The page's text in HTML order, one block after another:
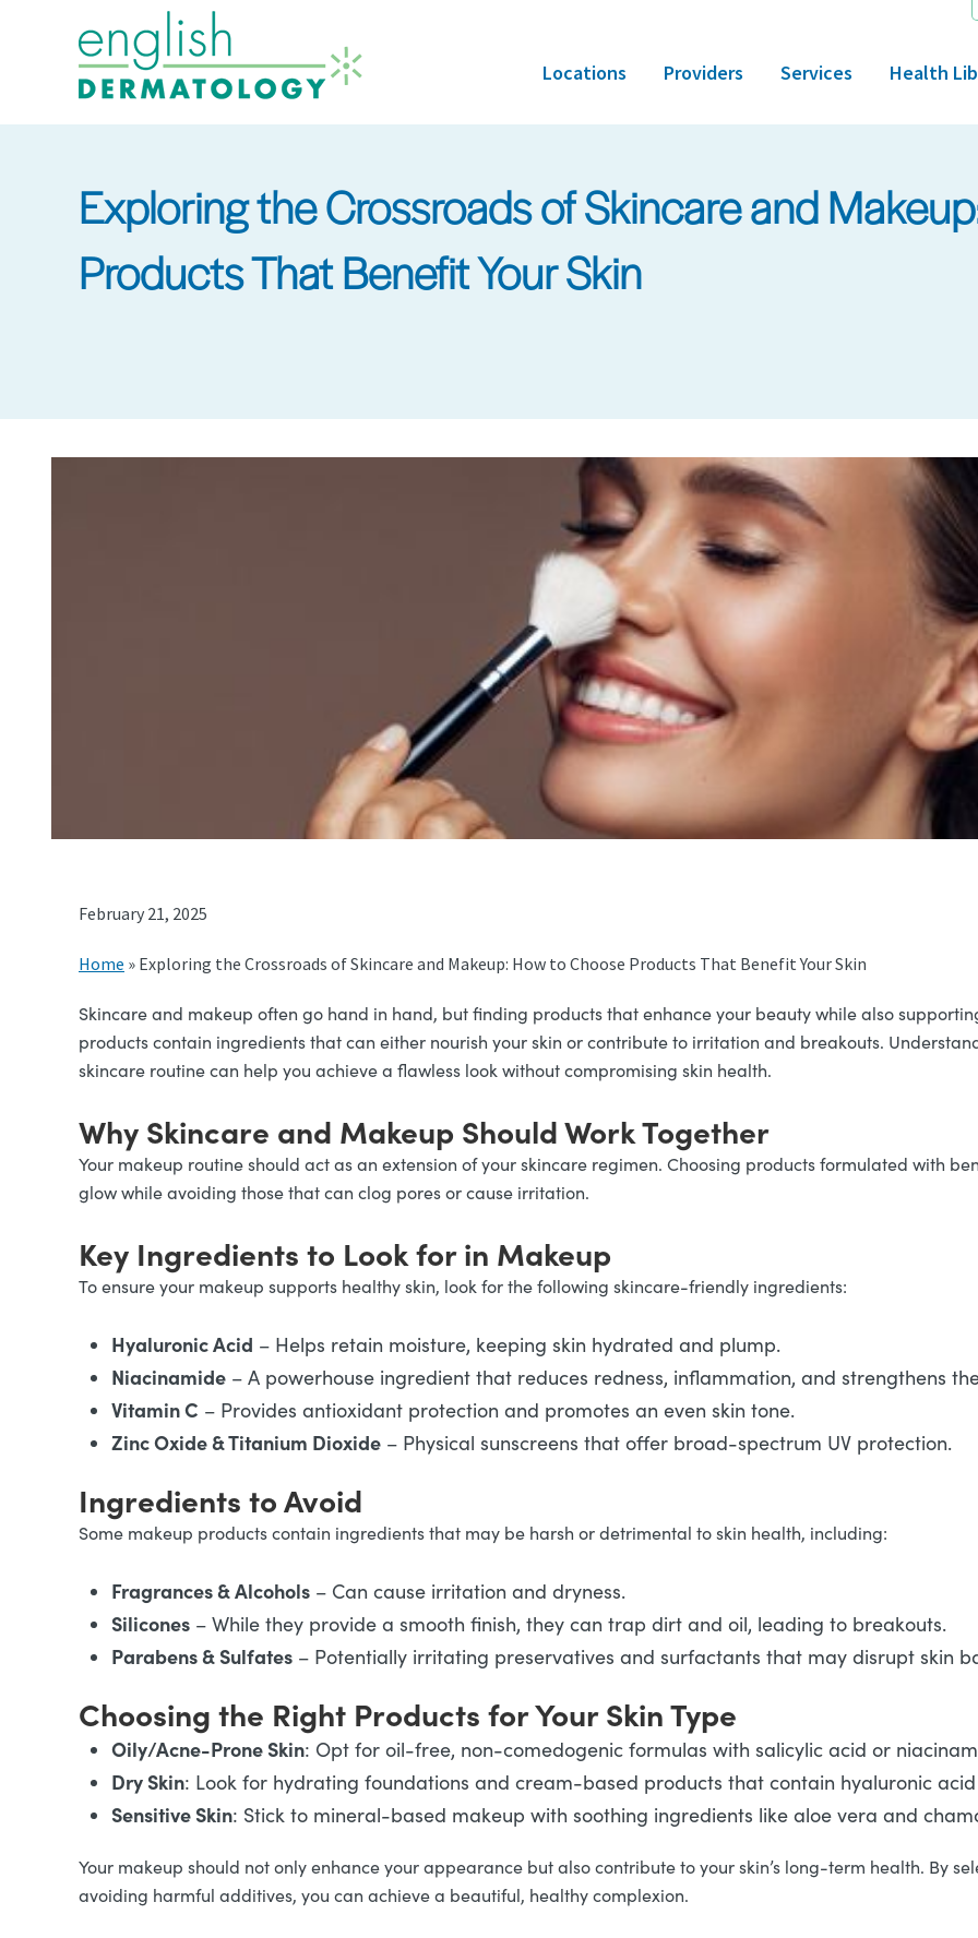
Locations Providers Services Health
Exploring the Crossroads of Skincare and
Products That Benefit Your Skin
February 21, 2025
Home » Exploring the Crossroads of Skincare and Makeup: How to Choose Products That Benefit Your Skin
Skincare and makeup often go hand in hand, but finding products that enhance your beauty while also
products contain ingredients that can either nourish your skin or contribute to irritation and breakouts.
skincare routine can help you achieve a flawless look without compromising skin health.
Why Skincare and Makeup Should Work Together
Your makeup routine should act as an extension of your skincare regimen. Choosing products formulated with
glow while avoiding those that can clog pores or cause irritation.
Key Ingredients to Look for in Makeup
To ensure your makeup supports healthy skin, look for the following skincare-friendly ingredients:
Hyaluronic Acid – Helps retain moisture, keeping skin hydrated and plump.
Niacinamide – A powerhouse ingredient that reduces redness, inflammation, and strengthens
Vitamin C – Provides antioxidant protection and promotes an even skin tone.
Zinc Oxide & Titanium Dioxide – Physical sunscreens that offer broad-spectrum UV protection.
Ingredients to Avoid
Some makeup products contain ingredients that may be harsh or detrimental to skin health, including:
Fragrances & Alcohols – Can cause irritation and dryness.
Silicones – While they provide a smooth finish, they can trap dirt and oil, leading to breakouts.
Parabens & Sulfates – Potentially irritating preservatives and surfactants that may disrupt skin
Choosing the Right Products for Your Skin Type
Oily/Acne-Prone Skin: Opt for oil-free, non-comedogenic formulas with salicylic acid or
Dry Skin: Look for hydrating foundations and cream-based products that contain hyaluronic
Sensitive Skin: Stick to mineral-based makeup with soothing ingredients like aloe vera and
Your makeup should not only enhance your appearance but also contribute to your skin’s long-term health. By
avoiding harmful additives, you can achieve a beautiful, healthy complexion.